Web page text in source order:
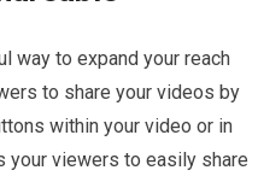
way to expand your reach
to share your videos by
within your video or in
your viewers to easily share